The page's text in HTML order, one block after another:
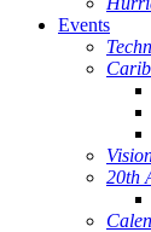
Events
20th